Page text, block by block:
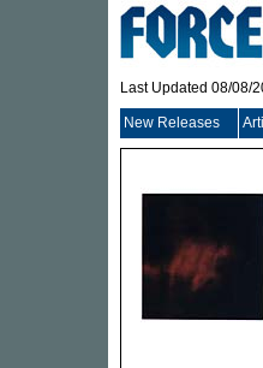
Last Updated 08/08/
New Releases